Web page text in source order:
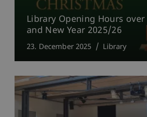
Library Opening Hours
and New Year 2025/26
23. December 2025 Library